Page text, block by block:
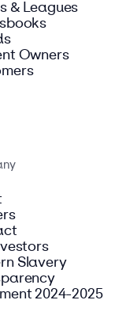
& Leagues
Owners
Slavery
2024-2025